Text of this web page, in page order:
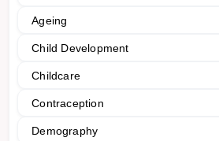
Ageing
Child Development
Childcare
Contraception
Demography